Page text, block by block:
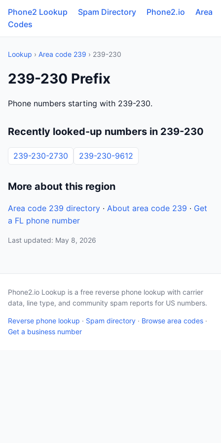
Phone2 Lookup Spam Directory Phone2.io
Area
Codes
Lookup › Area code 239 › 239-230
239-230 Prefix
Phone numbers starting with 239-230.
Recently looked-up numbers in 239-230
239-230-2730 239-230-9612
More about this region
Area code 239 directory · About area code 239 · Get
a FL phone number
Last updated: May 8, 2026
Phone2.io Lookup is a free reverse phone lookup with carrier
data, line type, and community spam reports for US numbers.
Reverse phone lookup · Spam directory · Browse area codes ·
Get a business number